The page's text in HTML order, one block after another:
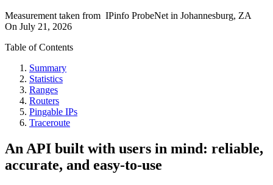
Measurement taken from IPinfo ProbeNet in Johannesburg, ZA
On July 21, 2026
Table of Contents
Summary
Statistics
Ranges
Routers
Pingable IPs
Traceroute
An API built with users in mind: reliable,
accurate, and easy-to-use